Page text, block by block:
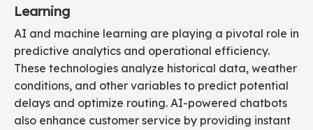
Learning
AI and machine learning are playing a pivotal role in
predictive analytics and operational efficiency.
These technologies analyze historical data, weather
conditions, and other variables to predict potential
delays and optimize routing. AI-powered chatbots
also enhance customer service by providing instant